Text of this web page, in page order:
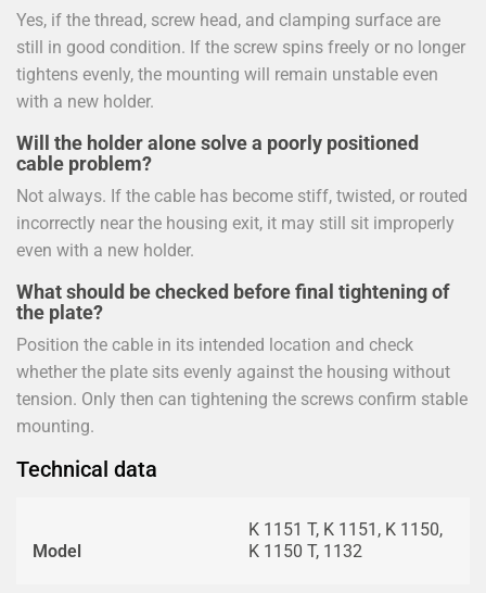
Yes, if the thread, screw head, and clamping surface are
still in good condition. If the screw spins freely or no longer
tightens evenly, the mounting will remain unstable even
with a new holder.
Will the holder alone solve a poorly positioned
cable problem?
Not always. If the cable has become stiff, twisted, or routed
incorrectly near the housing exit, it may still sit improperly
even with a new holder.
What should be checked before final tightening of
the plate?
Position the cable in its intended location and check
whether the plate sits evenly against the housing without
tension. Only then can tightening the screws confirm stable
mounting.
Technical data
Model
K 1151 T, K 1151, K 1150,
K 1150 T, 1132